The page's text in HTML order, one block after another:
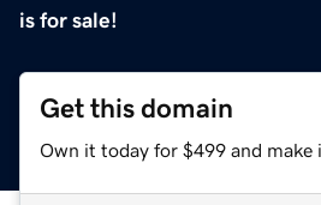
is for sale!
Get this domain
Own it today for $499 and make